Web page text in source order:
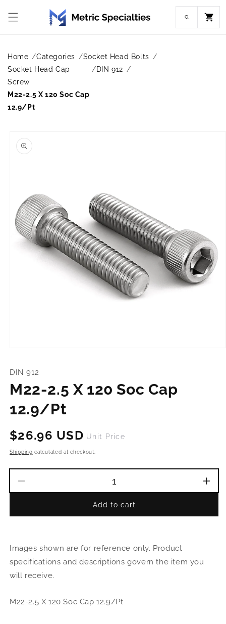
content
Cart
Home Categories
Socket Head Bolts
Socket Head Cap
Screw
DIN 912
M22-2.5 X 120 Soc Cap
12.9/Pt
product
information
in
DIN 912
M22-2.5 X 120 Soc Cap
12.9/Pt
Regular
price
$26.96 USD Unit Price
Shipping calculated at checkout.
M22-
120
Soc
Cap
12.9/Pt
M22-
Add to cart
Images shown are for reference only. Product
specifications and descriptions govern the item you
will receive.
M22-2.5 X 120 Soc Cap 12.9/Pt